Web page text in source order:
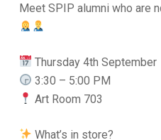
Meet SPIP alumni who are
Thursday 4th September
3:30 – 5:00 PM
Art Room 703
What’s in store?